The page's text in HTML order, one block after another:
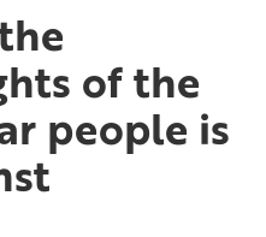
of the
people is